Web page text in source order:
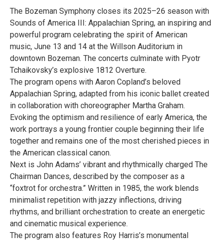
The Bozeman Symphony closes its 2025–26 season with
Sounds of America III: Appalachian Spring, an inspiring and
powerful program celebrating the spirit of American
music, June 13 and 14 at the Willson Auditorium in
downtown Bozeman. The concerts culminate with Pyotr
Tchaikovsky’s explosive 1812 Overture.
The program opens with Aaron Copland’s beloved
Appalachian Spring, adapted from his iconic ballet created
in collaboration with choreographer Martha Graham.
Evoking the optimism and resilience of early America, the
work portrays a young frontier couple beginning their life
together and remains one of the most cherished pieces in
the American classical canon.
Next is John Adams’ vibrant and rhythmically charged The
Chairman Dances, described by the composer as a
“foxtrot for orchestra.” Written in 1985, the work blends
minimalist repetition with jazzy inflections, driving
rhythms, and brilliant orchestration to create an energetic
and cinematic musical experience.
The program also features Roy Harris’s monumental